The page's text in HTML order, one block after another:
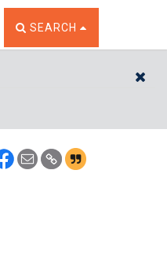
TOGGLE THE SEARCH
SEARCH